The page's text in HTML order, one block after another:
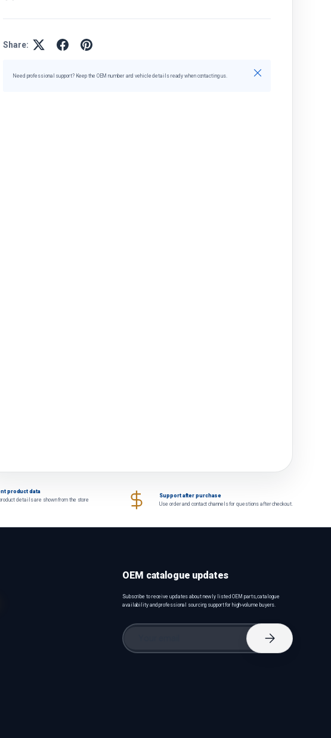
Share:
Need professional support? Keep the OEM number and vehicle details ready when contacting us. Close
product data
details are shown from the store
Support after purchase
Use order and contact channels for questions after checkout.
OEM catalogue updates
Subscribe to receive updates about newly listed OEM parts, catalogue
availability and professional sourcing support for high-volume buyers.
Email
Subscribe